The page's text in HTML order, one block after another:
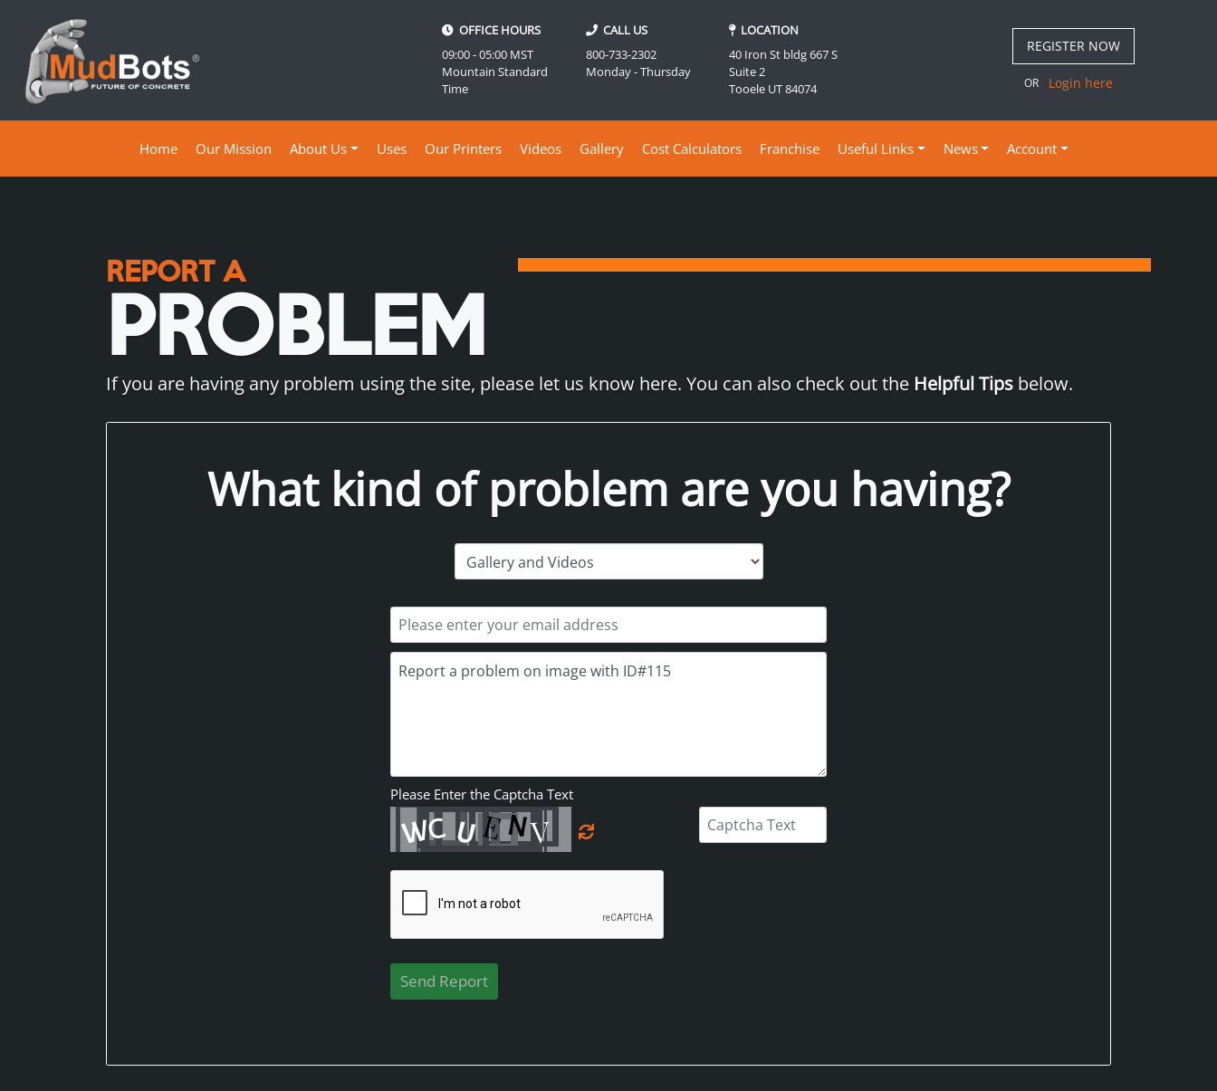
OFFICE HOURS
09:00 - 05:00 MST
Mountain Standard
Time
CALL US
800-733-2302
Monday - Thursday
LOCATION
40 Iron St bldg 667 S
Suite 2
Tooele UT 84074
REGISTER NOW
OR Login here
Home(current)
Our Mission About Us Uses Our Printers Videos Gallery Cost Calculators Franchise Useful Links News Account
REPORT A
PROBLEM
If you are having any problem using the site, please let us know here. You can also check out the Helpful Tips below.
What kind of problem are you having?
Please Enter the Captcha Text